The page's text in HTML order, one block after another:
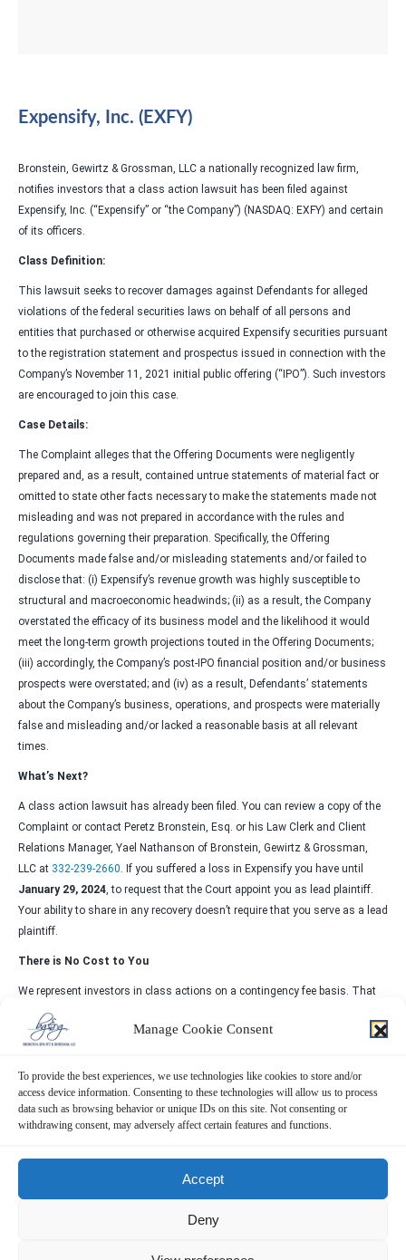
Manage Cookie Consent
To provide the best experiences, we use technologies like cookies to store and/or
access device information. Consenting to these technologies will allow us to process
data such as browsing behavior or unique IDs on this site. Not consenting or
withdrawing consent, may adversely affect certain features and functions.
Accept
Deny
Expensify, Inc. (EXFY)
Bronstein, Gewirtz & Grossman, LLC a nationally recognized law firm,
notifies investors that a class action lawsuit has been filed against
Expensify, Inc. (“Expensify” or “the Company”) (NASDAQ: EXFY) and certain
of its officers.
Class Definition:
This lawsuit seeks to recover damages against Defendants for alleged
violations of the federal securities laws on behalf of all persons and
entities that purchased or otherwise acquired Expensify securities pursuant
to the registration statement and prospectus issued in connection with the
Company’s November 11, 2021 initial public offering (“IPO”). Such investors
are encouraged to join this case.
Case Details:
The Complaint alleges that the Offering Documents were negligently
prepared and, as a result, contained untrue statements of material fact or
omitted to state other facts necessary to make the statements made not
misleading and was not prepared in accordance with the rules and
regulations governing their preparation. Specifically, the Offering
Documents made false and/or misleading statements and/or failed to
disclose that: (i) Expensify’s revenue growth was highly susceptible to
structural and macroeconomic headwinds; (ii) as a result, the Company
overstated the efficacy of its business model and the likelihood it would
meet the long-term growth projections touted in the Offering Documents;
(iii) accordingly, the Company’s post-IPO financial position and/or business
prospects were overstated; and (iv) as a result, Defendants’ statements
about the Company’s business, operations, and prospects were materially
false and misleading and/or lacked a reasonable basis at all relevant
times.
What’s Next?
A class action lawsuit has already been filed. You can review a copy of the
Complaint or contact Peretz Bronstein, Esq. or his Law Clerk and Client
Relations Manager, Yael Nathanson of Bronstein, Gewirtz & Grossman,
LLC at 332-239-2660. If you suffered a loss in Expensify you have until
January 29, 2024, to request that the Court appoint you as lead plaintiff.
Your ability to share in any recovery doesn’t require that you serve as a lead
plaintiff.
There is No Cost to You
We represent investors in class actions on a contingency fee basis. That
means we will ask the court to reimburse us for out-of-pocket expenses and
attorneys’ fees, usually a percentage of the total recovery, only if we are
Why Bronstein, Gewirtz & Grossman:
Bronstein, Gewirtz & Grossman, LLC is a nationally recognized firm that
represents investors in securities fraud class actions and shareholder